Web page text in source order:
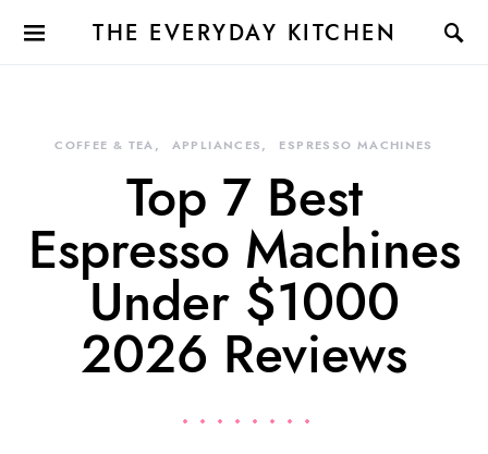
THE EVERYDAY KITCHEN
COFFEE & TEA APPLIANCES ESPRESSO MACHINES
Top 7 Best
Espresso Machines
Under $1000
2026 Reviews